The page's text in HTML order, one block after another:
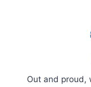
Out and proud,